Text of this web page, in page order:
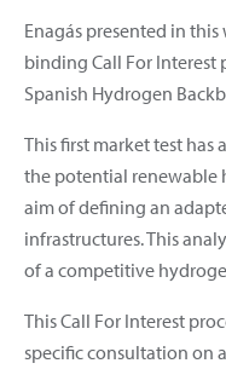
Enagás presented in
binding Call For Interest
Spanish Hydrogen
This first market test
the potential renewable
aim of defining an
infrastructures. This
of a competitive
This Call For Interest
specific consultation on